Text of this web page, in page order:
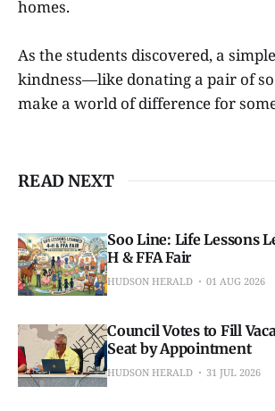
homes.
As the students discovered, a
kindness—like donating a pair of
make a world of difference for
READ NEXT
Soo Line: Life Lessons
H & FFA Fair
HUDSON HERALD 01 AUG 2026
Council Votes to Fill
Seat by Appointment
HUDSON HERALD 31 JUL 2026